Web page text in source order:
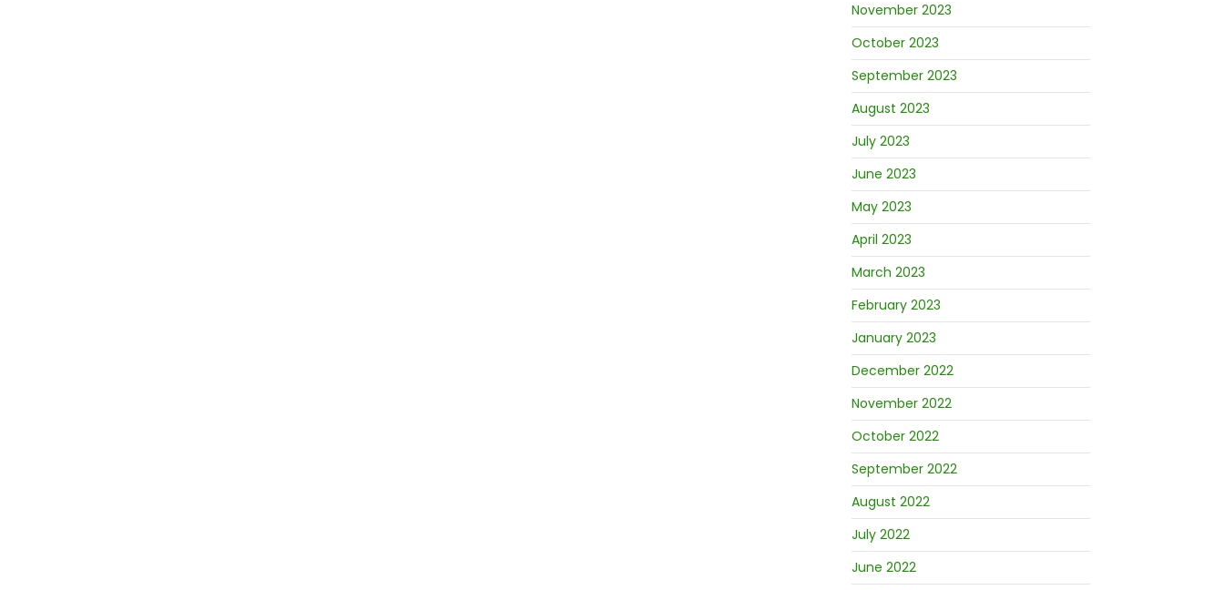
November 2023
October 2023
September 2023
August 2023
July 2023
June 2023
May 2023
April 2023
March 2023
February 2023
January 2023
December 2022
November 2022
October 2022
September 2022
August 2022
July 2022
June 2022